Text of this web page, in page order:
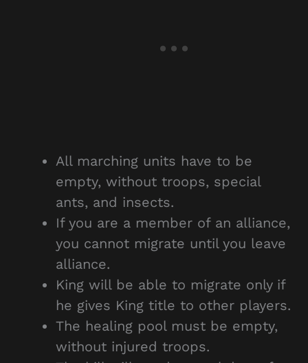
All marching units have to be
empty, without troops, special
ants, and insects.
If you are a member of an alliance,
you cannot migrate until you leave
alliance.
King will be able to migrate only if
he gives King title to other players.
The healing pool must be empty,
without injured troops.